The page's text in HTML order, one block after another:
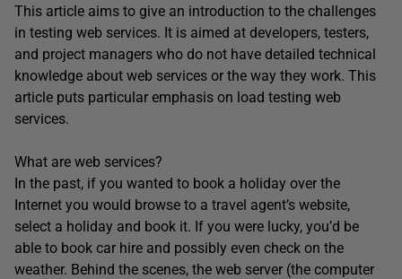
This article aims to give an introduction to the challenges
in testing web services. It is aimed at developers, testers,
and project managers who do not have detailed technical
knowledge about web services or the way they work. This
article puts particular emphasis on load testing web
services.
What are web services?
In the past, if you wanted to book a holiday over the
Internet you would browse to a travel agent’s website,
select a holiday and book it. If you were lucky, you’d be
able to book car hire and possibly even check on the
weather. Behind the scenes, the web server (the computer